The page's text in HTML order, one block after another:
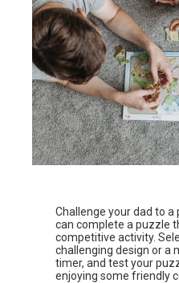
Challenge your dad to
can complete a puzzle
competitive activity.
challenging design or a
timer, and test your
enjoying some friendly